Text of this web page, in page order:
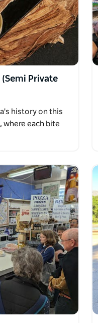
Private
history on this
where each bite